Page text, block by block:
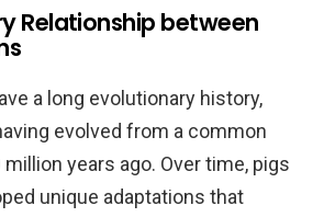
Relationship between
a long evolutionary history,
evolved from a common
years ago. Over time, pigs
unique adaptations that